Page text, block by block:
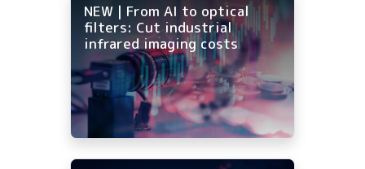
NEW | From AI to optical
filters: Cut industrial
infrared imaging costs